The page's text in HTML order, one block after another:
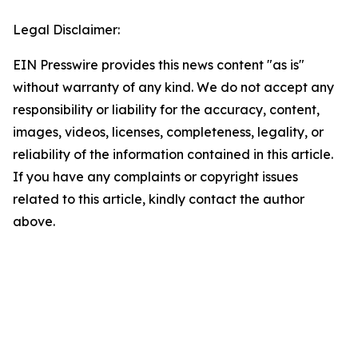
Legal Disclaimer:
EIN Presswire provides this news content "as is"
without warranty of any kind. We do not accept any
responsibility or liability for the accuracy, content,
images, videos, licenses, completeness, legality, or
reliability of the information contained in this article.
If you have any complaints or copyright issues
related to this article, kindly contact the author
above.